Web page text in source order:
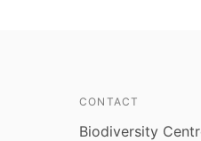
CONTACT
Biodiversity